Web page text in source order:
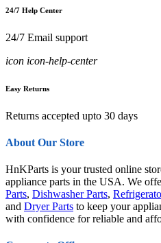
24/7 Help Center
24/7 Email support
icon icon-help-center
Easy Returns
Returns accepted upto 30 days
About Our Store
HnKParts is your trusted online
appliance parts in the USA. We
Parts, Dishwasher Parts,
and Dryer Parts to keep your
with confidence for reliable and